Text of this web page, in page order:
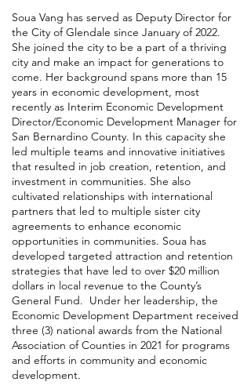
Soua Vang has served as Deputy Director for
the City of Glendale since January of 2022.
She joined the city to be a part of a thriving
city and make an impact for generations to
come. Her background spans more than 15
years in economic development, most
recently as Interim Economic Development
Director/Economic Development Manager for
San Bernardino County. In this capacity she
led multiple teams and innovative initiatives
that resulted in job creation, retention, and
investment in communities. She also
cultivated relationships with international
partners that led to multiple sister city
agreements to enhance economic
opportunities in communities. Soua has
developed targeted attraction and retention
strategies that have led to over $20 million
dollars in local revenue to the County’s
General Fund. Under her leadership, the
Economic Development Department received
three (3) national awards from the National
Association of Counties in 2021 for programs
and efforts in community and economic
development.